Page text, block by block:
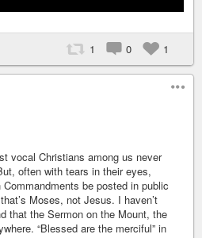
1 0 1
vocal Christians among us never
often with tears in their eyes,
be posted in public
Moses, not Jesus. I haven’t
that the Sermon on the Mount, the
“Blessed are the merciful” in